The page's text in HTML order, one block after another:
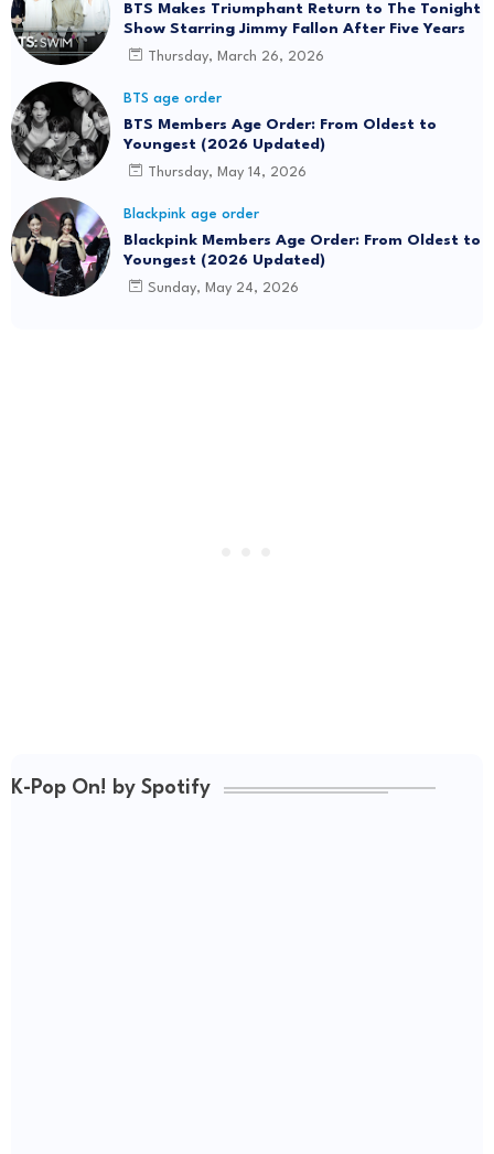
BTS Makes Triumphant Return to The Tonight
Show Starring Jimmy Fallon After Five Years
Thursday, March 26, 2026
BTS age order
BTS Members Age Order: From Oldest to
Youngest (2026 Updated)
Thursday, May 14, 2026
Blackpink age order
Blackpink Members Age Order: From Oldest to
Youngest (2026 Updated)
Sunday, May 24, 2026
K-Pop On! by Spotify